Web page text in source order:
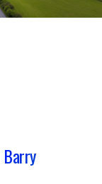
Barry